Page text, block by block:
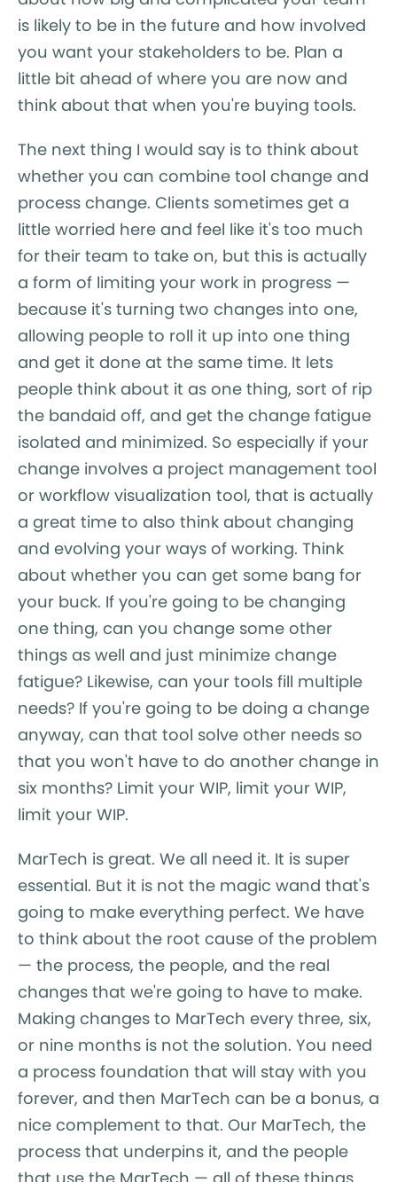
is likely to be in the future and how involved
you want your stakeholders to be. Plan a
little bit ahead of where you are now and
think about that when you're buying tools.
The next thing I would say is to think about
whether you can combine tool change and
process change. Clients sometimes get a
little worried here and feel like it's too much
for their team to take on, but this is actually
a form of limiting your work in progress —
because it's turning two changes into one,
allowing people to roll it up into one thing
and get it done at the same time. It lets
people think about it as one thing, sort of rip
the bandaid off, and get the change fatigue
isolated and minimized. So especially if your
change involves a project management tool
or workflow visualization tool, that is actually
a great time to also think about changing
and evolving your ways of working. Think
about whether you can get some bang for
your buck. If you're going to be changing
one thing, can you change some other
things as well and just minimize change
fatigue? Likewise, can your tools fill multiple
needs? If you're going to be doing a change
anyway, can that tool solve other needs so
that you won't have to do another change in
six months? Limit your WIP, limit your WIP,
limit your WIP.
MarTech is great. We all need it. It is super
essential. But it is not the magic wand that's
going to make everything perfect. We have
to think about the root cause of the problem
— the process, the people, and the real
changes that we're going to have to make.
Making changes to MarTech every three, six,
or nine months is not the solution. You need
a process foundation that will stay with you
forever, and then MarTech can be a bonus, a
nice complement to that. Our MarTech, the
process that underpins it, and the people